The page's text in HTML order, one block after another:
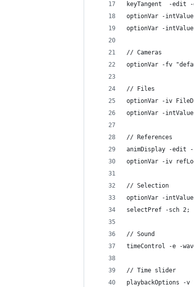
keyTangent  -edit -
optionVar -intValue
optionVar -
// Cameras
optionVar -fv
// Files
optionVar -iv
optionVar -
// References
animDisplay -edit -
optionVar -iv
// Selection
optionVar -intValue
selectPref -sch 2;
// Sound
timeControl -e -
// Time slider
playbackOptions -